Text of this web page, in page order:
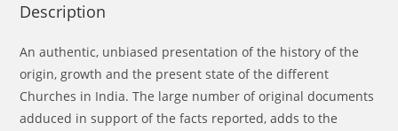
Description
An authentic, unbiased presentation of the history of the
origin, growth and the present state of the different
Churches in India. The large number of original documents
adduced in support of the facts reported, adds to the